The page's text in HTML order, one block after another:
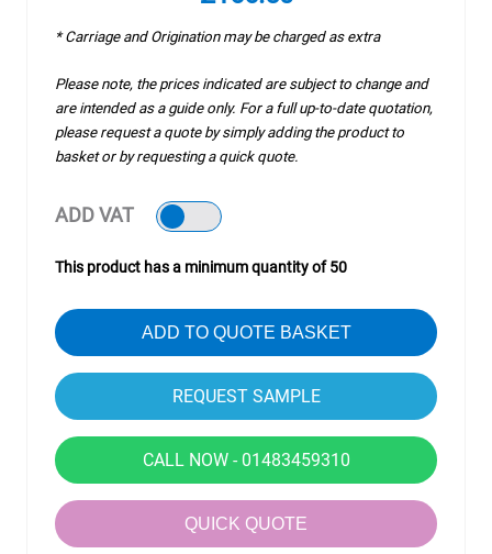
* Carriage and Origination may be charged as extra
Please note, the prices indicated are subject to change and
are intended as a guide only. For a full up-to-date quotation,
please request a quote by simply adding the product to
basket or by requesting a quick quote.
ADD VAT
This product has a minimum quantity of 50
ADD TO QUOTE BASKET
CALL NOW - 01483459310
QUICK QUOTE